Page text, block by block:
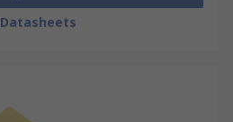
Datasheets